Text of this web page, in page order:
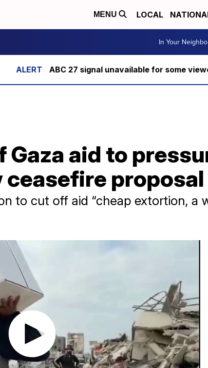
MENU LOCAL
In Your
ABC 27 signal unavailable for some
Gaza aid to
ceasefire proposal
to cut off aid “cheap extortion, a